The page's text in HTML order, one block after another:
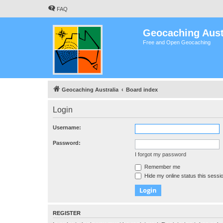
FAQ
Geocaching
Free and Open Geocaching
Geocaching Australia Board index
Login
Username:
Password:
I forgot my password
Remember me
Hide my online status this
REGISTER